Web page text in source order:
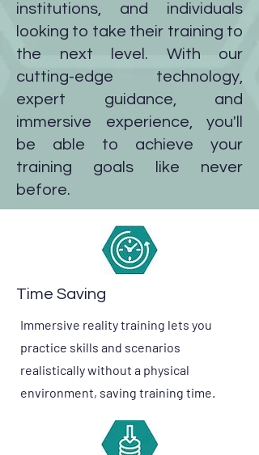
institutions, and individuals
looking to take their training to
the next level. With our
cutting-edge technology,
expert guidance, and
immersive experience, you'll
be able to achieve your
training goals like never
before.
Time Saving
Immersive reality training lets you
practice skills and scenarios
realistically without a physical
environment, saving training time.